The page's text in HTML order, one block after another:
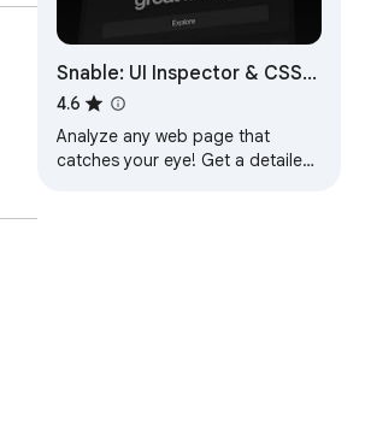
Snable: UI Inspector & CSS
Scanner
4.6
Analyze any web page that
catches your eye! Get a detailed